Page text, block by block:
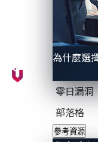
為什麼選
零日漏洞
部落格
參考資源
industry include
Encryption is the
a secret code or
to unauthorized
converting cipher
involves
another value,
length value or